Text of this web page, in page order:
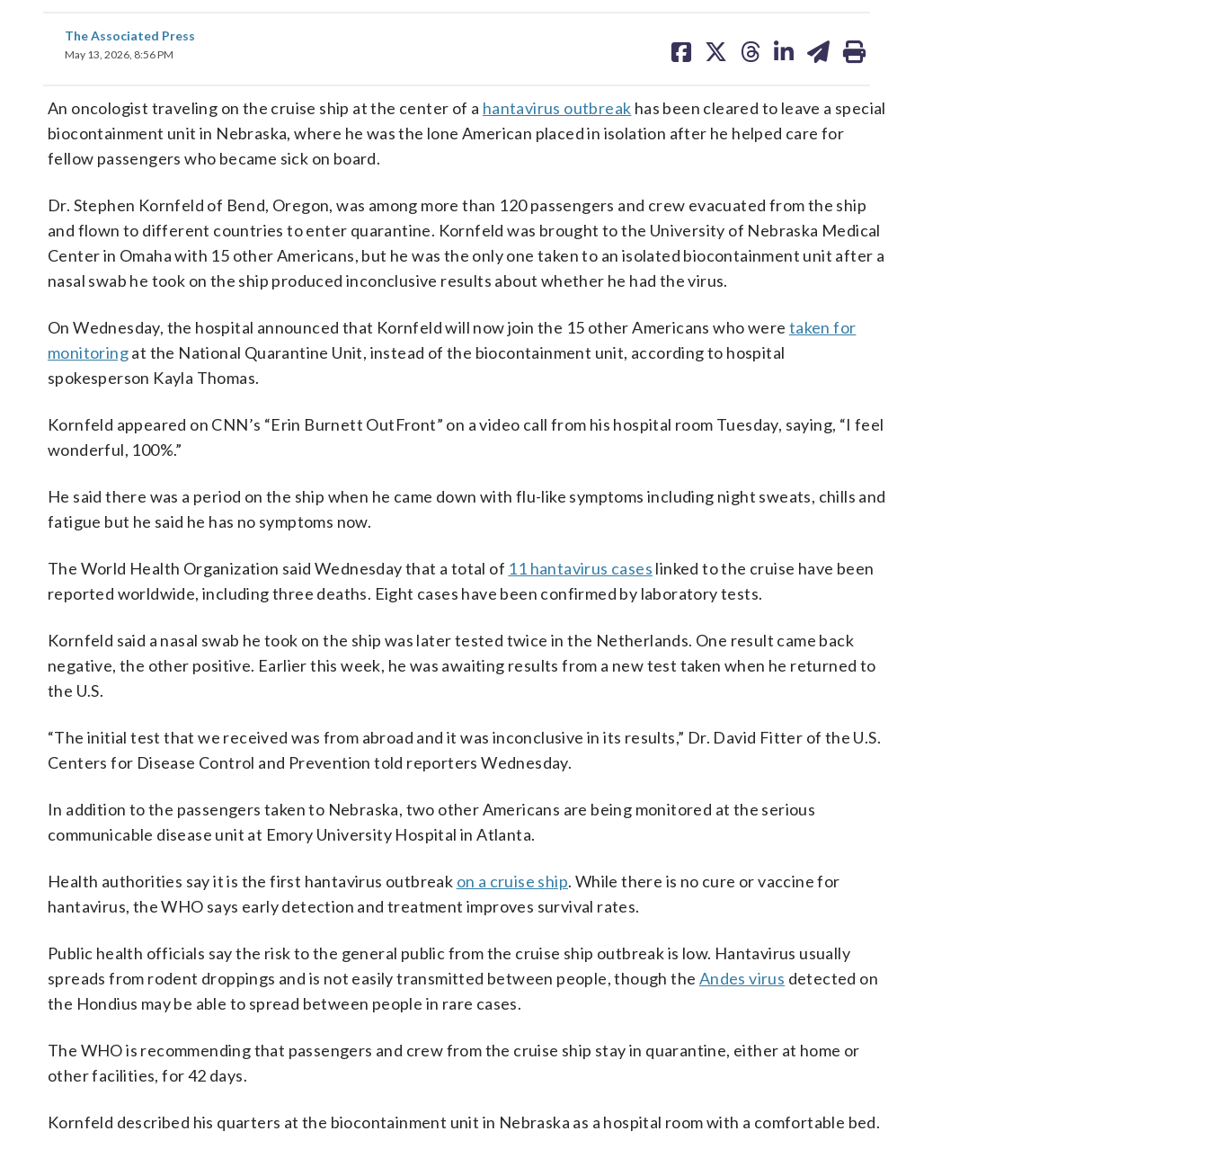
The Associated Press
May 13, 2026, 8:56 PM
on on on on on
An oncologist traveling on the cruise ship at the center of a hantavirus outbreak has been cleared to leave a special
biocontainment unit in Nebraska, where he was the lone American placed in isolation after he helped care for
fellow passengers who became sick on board.
Dr. Stephen Kornfeld of Bend, Oregon, was among more than 120 passengers and crew evacuated from the ship
and flown to different countries to enter quarantine. Kornfeld was brought to the University of Nebraska Medical
Center in Omaha with 15 other Americans, but he was the only one taken to an isolated biocontainment unit after a
nasal swab he took on the ship produced inconclusive results about whether he had the virus.
On Wednesday, the hospital announced that Kornfeld will now join the 15 other Americans who were taken for
monitoringat the National Quarantine Unit, instead of the biocontainment unit, according to hospital
spokesperson Kayla Thomas.
Kornfeld appeared on CNN’s “Erin Burnett OutFront” on a video call from his hospital room Tuesday, saying, “I feel
wonderful, 100%.”
He said there was a period on the ship when he came down with flu-like symptoms including night sweats, chills and
fatigue but he said he has no symptoms now.
The World Health Organization said Wednesday that a total of 11 hantavirus cases linked to the cruise have been
reported worldwide, including three deaths. Eight cases have been confirmed by laboratory tests.
Kornfeld said a nasal swab he took on the ship was later tested twice in the Netherlands. One result came back
negative, the other positive. Earlier this week, he was awaiting results from a new test taken when he returned to
the U.S.
“The initial test that we received was from abroad and it was inconclusive in its results,” Dr. David Fitter of the U.S.
Centers for Disease Control and Prevention told reporters Wednesday.
In addition to the passengers taken to Nebraska, two other Americans are being monitored at the serious
communicable disease unit at Emory University Hospital in Atlanta.
Health authorities say it is the first hantavirus outbreak on a cruise ship. While there is no cure or vaccine for
hantavirus, the WHO says early detection and treatment improves survival rates.
Public health officials say the risk to the general public from the cruise ship outbreak is low. Hantavirus usually
spreads from rodent droppings and is not easily transmitted between people, though the Andes virus detected on
the Hondius may be able to spread between people in rare cases.
The WHO is recommending that passengers and crew from the cruise ship stay in quarantine, either at home or
other facilities, for 42 days.
Kornfeld described his quarters at the biocontainment unit in Nebraska as a hospital room with a comfortable bed.